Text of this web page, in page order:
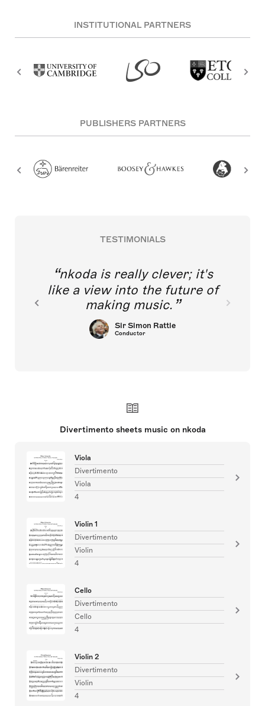
INSTITUTIONAL PARTNERS
PUBLISHERS PARTNERS
TESTIMONIALS
nkoda is really clever; it's
like a view into the future of
making music.
Sir Simon Rattle
Conductor
Divertimento sheets music on nkoda
Viola
Divertimento
Viola
4
Violin 1
Divertimento
Violin
4
Cello
Divertimento
Cello
4
Violin 2
Divertimento
Violin
4